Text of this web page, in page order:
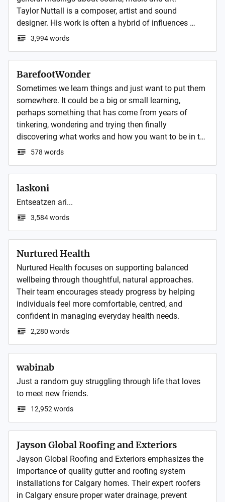
Taylor Nuttall is a composer, artist and sound
designer. His work is often a hybrid of influences
usually incorporating found sounds.
sculpture, photography, installation and digital media.
Recently Taylor has been focussed on live
improvisation producing ambient electronica and
generative sound design.
3,994 words
BarefootWonder
Sometimes we learn things and just want to put them
somewhere. It could be a big or small learning,
perhaps something that has come from years of
tinkering, wondering and trying then finally
discovering what works and how you want to be in the
world.578 words
laskoni
Entseatzen ari...
3,584 words
Nurtured Health
Nurtured Health focuses on supporting balanced
wellbeing through thoughtful, natural approaches.
Their team encourages steady progress by helping
individuals feel more comfortable, centred, and
confident in managing everyday health needs.
2,280 words
wabinab
Just a random guy struggling through life that loves
12,952 words
Jayson Global Roofing and Exteriors
Jayson Global Roofing and Exteriors emphasizes the
importance of quality gutter and roofing system
installations for Calgary homes. Their expert roofers
in Calgary ensure proper water drainage, prevent